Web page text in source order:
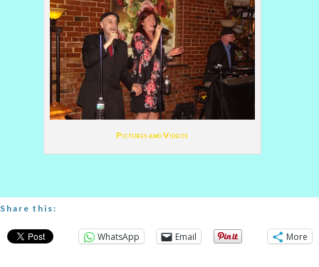
Pictures and Videos
Share this:
WhatsApp Email More